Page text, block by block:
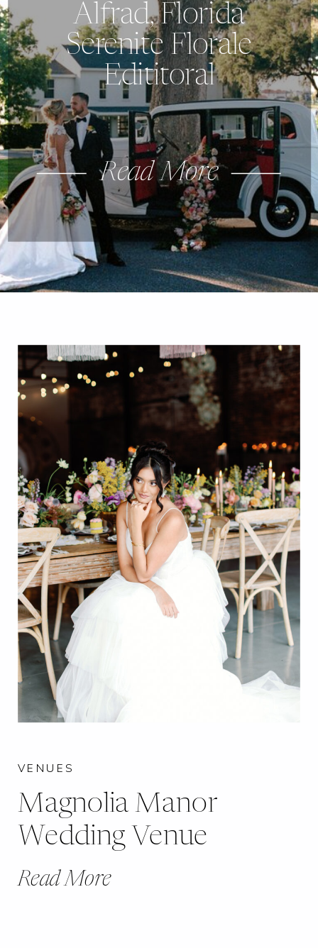
Read More
Alfrad, Florida
Serenite Florale
Edititoral
Read More
Magnolia Manor
Wedding Venue
VENUES